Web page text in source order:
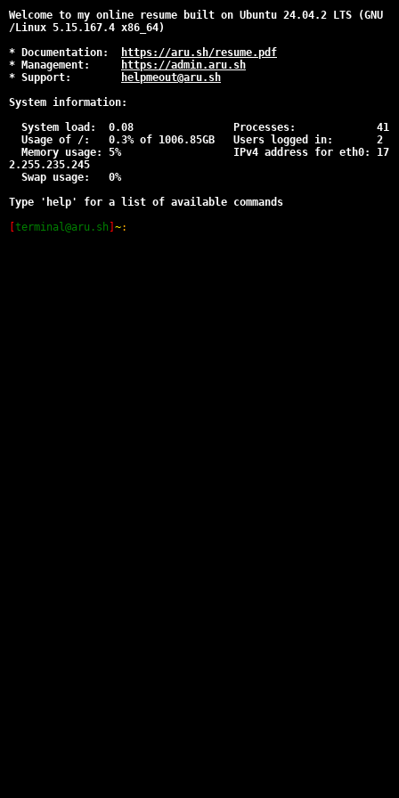
Welcome to my online resume built on Ubuntu 24.04.2 LTS (GNU
/Linux 5.15.167.4 x86_64)
* Documentation:
https://aru.sh/resume.pdf
* Management:
https://admin.aru.sh
* Support:
helpmeout@aru.sh
System information:
System load: 0.08 Processes: 41
Usage of /: 0.3% of 1006.85GB Users logged in: 2
Memory usage: 5% IPv4 address for eth0: 17
2.255.235.245
Swap usage: 0%
Type 'help' for a list of available commands
terminal@aru.sh ~: